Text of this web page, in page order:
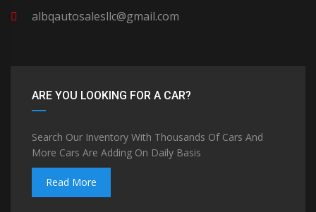
albqautosalesllc@gmail.com
ARE YOU LOOKING FOR A CAR?
Search Our Inventory With Thousands Of Cars And
More Cars Are Adding On Daily Basis
Read More